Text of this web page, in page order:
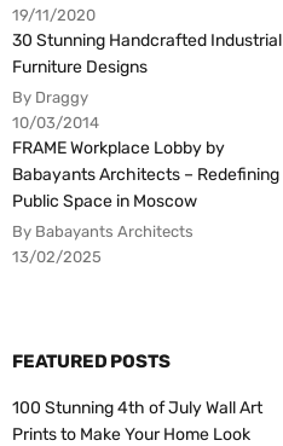
19/11/2020
30 Stunning Handcrafted Industrial
Furniture Designs
By Draggy
10/03/2014
FRAME Workplace Lobby by
Babayants Architects – Redefining
Public Space in Moscow
By Babayants Architects
13/02/2025
FEATURED POSTS
100 Stunning 4th of July Wall Art
Prints to Make Your Home Look